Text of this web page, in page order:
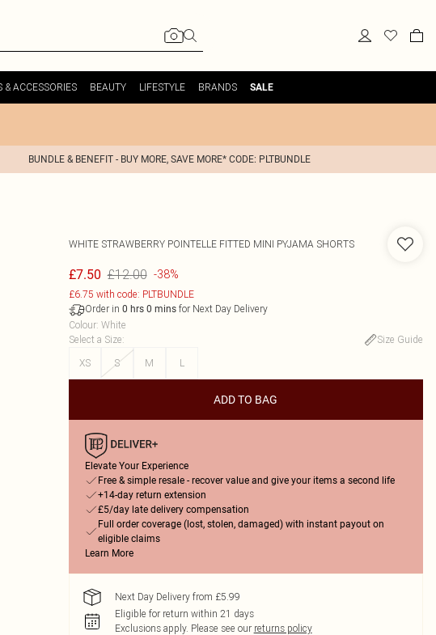
& ACCESSORIES BEAUTY LIFESTYLE BRANDS SALE
BUNDLE & BENEFIT - BUY MORE, SAVE MORE* CODE: PLTBUNDLE
WHITE STRAWBERRY POINTELLE FITTED MINI PYJAMA SHORTS
£7.50 £12.00 -38%
£6.75 with code: PLTBUNDLE
Order in 0 hrs 0 minsfor Next Day Delivery
Colour: White
Select a Size:
Size Guide
XS
S M L
ADD TO BAG
Elevate Your Experience
Free & simple resale - recover value and give your items a second life
+14-day return extension
£5/day late delivery compensation
Full order coverage (lost, stolen, damaged) with instant payout on
eligible claims
Learn More
Next Day Delivery from £5.99
Eligible for return within 21 days
Exclusions apply. Please see our returns policy